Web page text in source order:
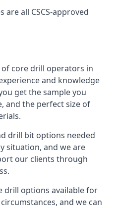
all CSCS-approved
core drill operators in
and knowledge
get the sample you
and the perfect size of
drill bit options needed
situation, and we are
our clients through
drill options available for
and we can